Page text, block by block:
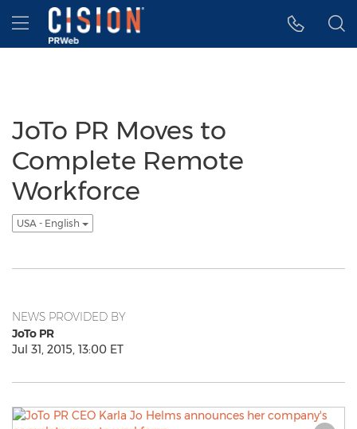
Accessibility Statement
Skip Navigation
Hamburger menu
JoTo PR Moves to
Complete Remote
Workforce
USA - English
NEWS PROVIDED BY
JoTo PR
Jul 31, 2015, 13:00 ET